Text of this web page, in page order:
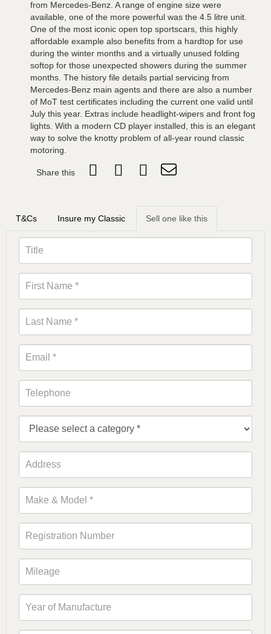
from Mercedes-Benz. A range of engine size were
available, one of the more powerful was the 4.5 litre unit.
One of the most iconic open top sportscars, this highly
affordable example also benefits from a hardtop for use
during the winter months and a virtually unused folding
softop for those unexpected showers during the summer
months. The history file details partial servicing from
Mercedes-Benz main agents and there are also a number
of MoT test certificates including the current one valid until
July this year. Extras include headlight-wipers and front fog
lights. With a modern CD player installed, this is an elegant
way to solve the knotty problem of all-year round classic
motoring.
Share this
T&Cs Insure my Classic Sell one like this